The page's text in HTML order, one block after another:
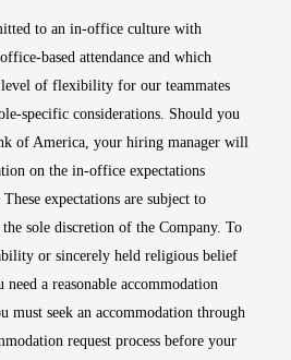
to an in-office culture with
based attendance and which
of flexibility for our teammates
specific considerations. Should you
of America, your hiring manager will
on the in-office expectations
expectations are subject to
sole discretion of the Company. To
or sincerely held religious belief
a reasonable accommodation
must seek an accommodation through
request process before your